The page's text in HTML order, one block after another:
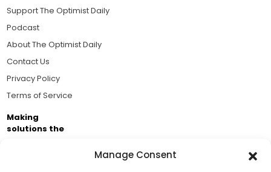
Manage Consent
Support The Optimist Daily
Podcast
About The Optimist Daily
Contact Us
Privacy Policy
Terms of Service
Making
solutions the
Brought to you by the ongoing support of The World